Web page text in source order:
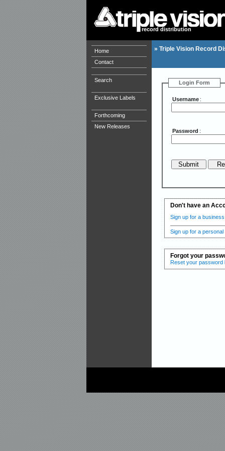
record distribution
Home
Contact
Search
Exclusive Labels
Forthcoming
New Releases
» Triple Vision Record
Login Form
Username :
Password :
Don't have an
Sign up for a business
Sign up for a personal
Forgot your
Reset your password